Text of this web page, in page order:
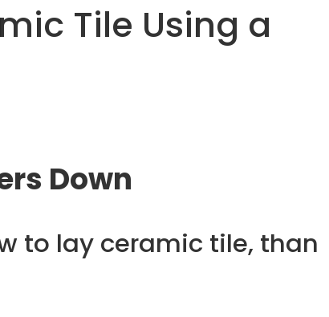
Tile Using a
Down
to lay ceramic tile, than